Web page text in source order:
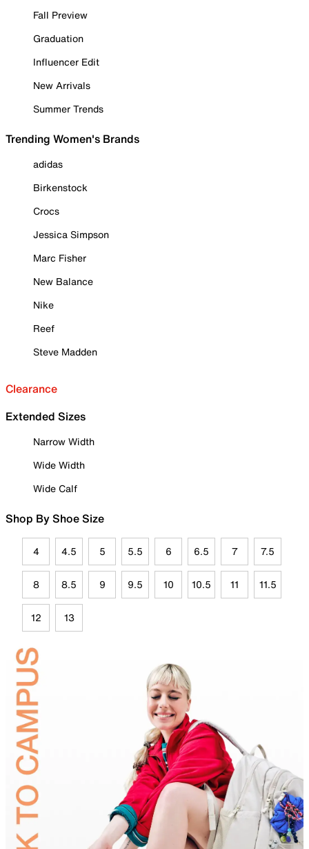
Fall Preview
Graduation
Influencer Edit
New Arrivals
Summer Trends
Trending Women's Brands
adidas
Birkenstock
Crocs
Jessica Simpson
Marc Fisher
New Balance
Nike
Reef
Steve Madden
Clearance
Extended Sizes
Narrow Width
Wide Width
Wide Calf
Shop By Shoe Size
4 4.5 5 5.5 6 6.5 7 7.5
8 8.5 9 9.5 10 10.5 11 11.5
12 13